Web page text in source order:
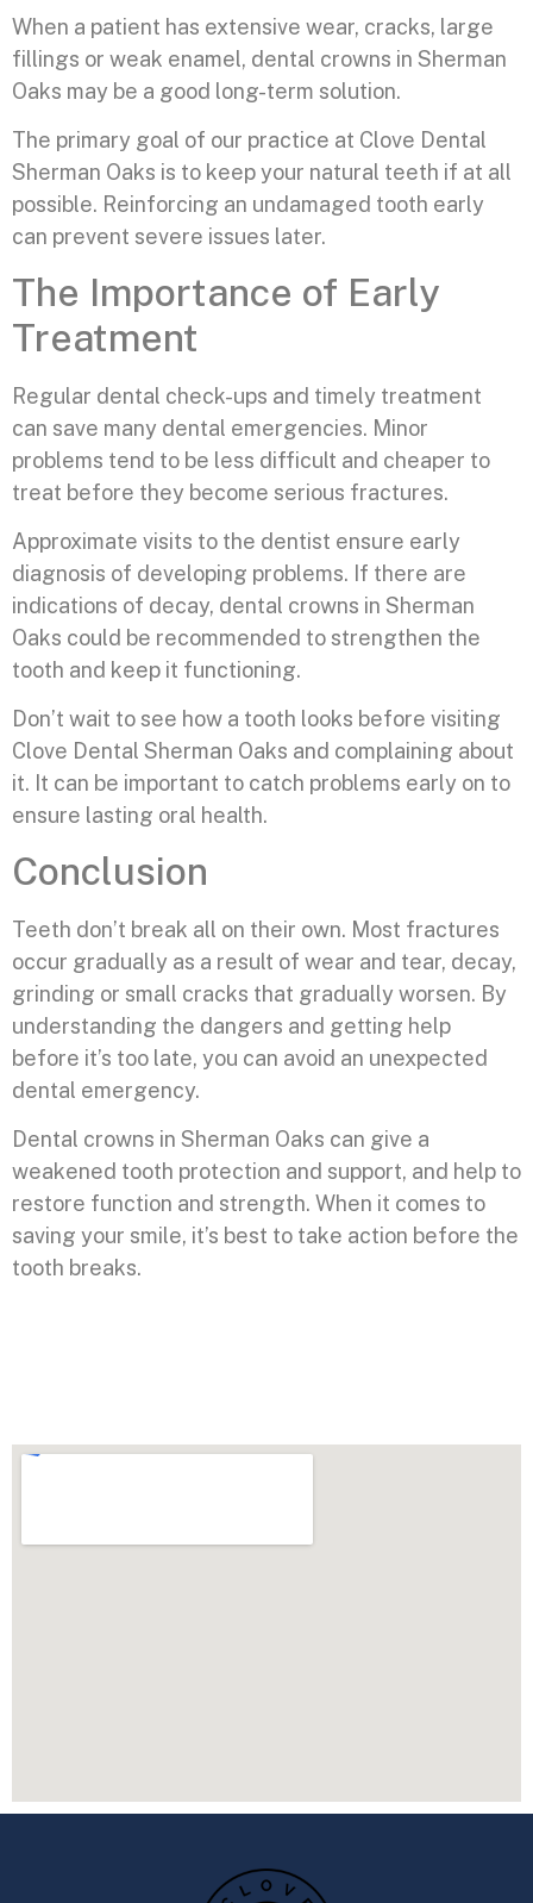
When a patient has extensive wear, cracks, large
fillings or weak enamel, dental crowns in Sherman
Oaks may be a good long-term solution.
The primary goal of our practice at Clove Dental
Sherman Oaks is to keep your natural teeth if at all
possible. Reinforcing an undamaged tooth early
can prevent severe issues later.
The Importance of Early
Treatment
Regular dental check-ups and timely treatment
can save many dental emergencies. Minor
problems tend to be less difficult and cheaper to
treat before they become serious fractures.
Approximate visits to the dentist ensure early
diagnosis of developing problems. If there are
indications of decay, dental crowns in Sherman
Oaks could be recommended to strengthen the
tooth and keep it functioning.
Don’t wait to see how a tooth looks before visiting
Clove Dental Sherman Oaks and complaining about
it. It can be important to catch problems early on to
ensure lasting oral health.
Conclusion
Teeth don’t break all on their own. Most fractures
occur gradually as a result of wear and tear, decay,
grinding or small cracks that gradually worsen. By
understanding the dangers and getting help
before it’s too late, you can avoid an unexpected
dental emergency.
Dental crowns in Sherman Oaks can give a
weakened tooth protection and support, and help to
restore function and strength. When it comes to
saving your smile, it’s best to take action before the
tooth breaks.